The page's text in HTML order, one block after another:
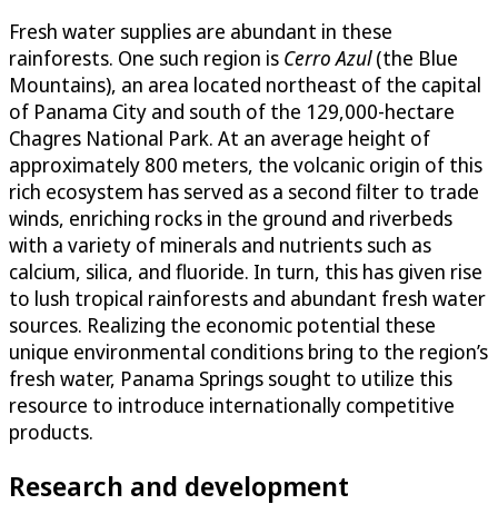
Fresh water supplies are abundant in these
rainforests. One such region is Cerro Azul(the Blue
Mountains), an area located northeast of the capital
of Panama City and south of the 129,000-hectare
Chagres National Park. At an average height of
approximately 800 meters, the volcanic origin of this
rich ecosystem has served as a second filter to trade
winds, enriching rocks in the ground and riverbeds
with a variety of minerals and nutrients such as
calcium, silica, and fluoride. In turn, this has given rise
to lush tropical rainforests and abundant fresh water
sources. Realizing the economic potential these
unique environmental conditions bring to the region’s
fresh water, Panama Springs sought to utilize this
resource to introduce internationally competitive
products.
Research and development